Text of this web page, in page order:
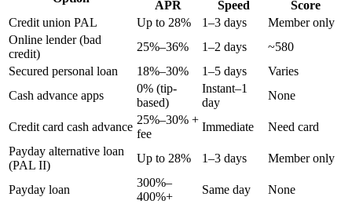
APR
Speed
Score
Credit union PAL
Up to 28% 1–3 days
Member only
Online lender (bad
credit)
25%–36% 1–2 days
~580
Secured personal loan
18%–30% 1–5 days
Varies
Cash advance apps
0% (tip-
based)
Instant–1
day
None
Credit card cash advance
25%–30% +
fee
Immediate
Need card
Payday alternative loan
(PAL II)
Up to 28% 1–3 days Member only
Payday loan
300%–
400%+
Same day None